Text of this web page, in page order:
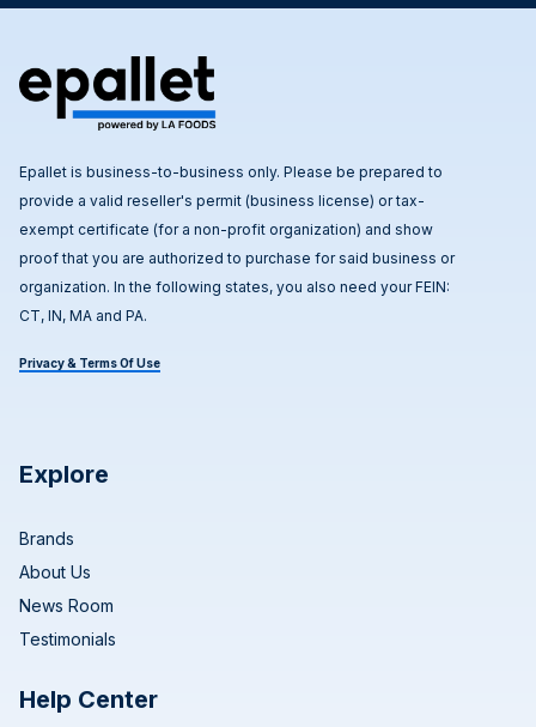
Epallet is business-to-business only. Please be prepared to
provide a valid reseller's permit (business license) or tax-
exempt certificate (for a non-profit organization) and show
proof that you are authorized to purchase for said business or
organization. In the following states, you also need your FEIN:
CT, IN, MA and PA.
Privacy & Terms Of Use
Explore
Brands
About Us
News Room
Testimonials
Help Center